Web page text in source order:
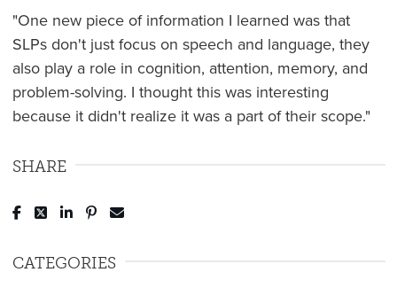
"One new piece of information I learned was that
SLPs don't just focus on speech and language, they
also play a role in cognition, attention, memory, and
problem-solving. I thought this was interesting
because it didn't realize it was a part of their scope."
SHARE
Post to Facebook
Tweet to Twitter
Share to LinkedIn
Pin to Pinterest
CATEGORIES